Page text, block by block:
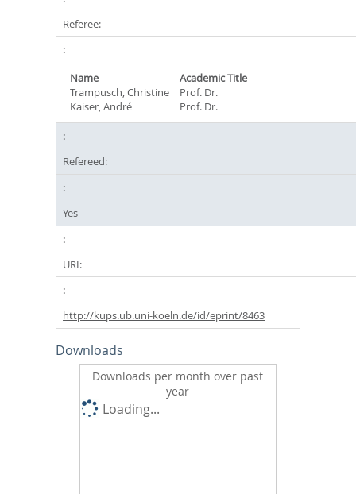
Referee:
Name
Academic Title
Trampusch, Christine
Prof. Dr.
Kaiser, André
Prof. Dr.
Refereed:
Yes
URI:
http://kups.ub.uni-koeln.de/id/eprint/8463
Downloads
Downloads per month over past
year
Loading...